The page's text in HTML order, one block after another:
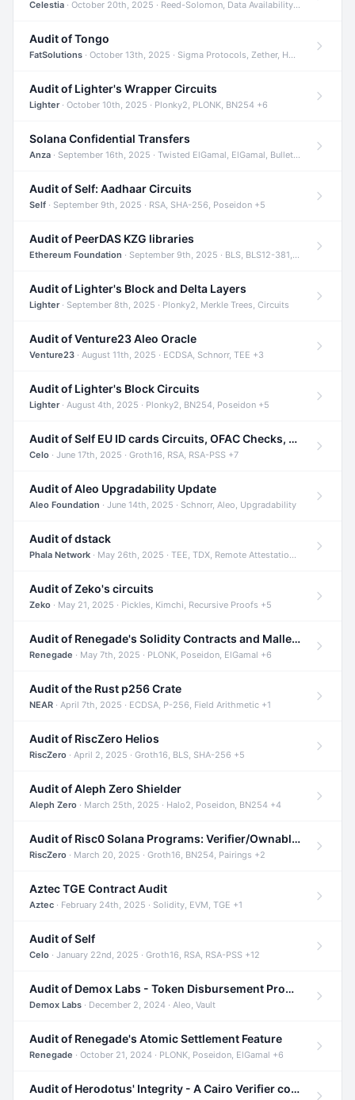
Celestia · October 20th, 2025 · Reed-Solomon, Data Availability, ZODA +1
Audit of Tongo
FatSolutions · October 13th, 2025 · Sigma Protocols, Zether, Homomorphic Encryption +3
Audit of Lighter's Wrapper Circuits
Lighter· October 10th, 2025 · Plonky2, PLONK, BN254 +6
Solana Confidential Transfers
Anza · September 16th, 2025 · Twisted ElGamal, ElGamal, Bulletproofs +4
Audit of Self: Aadhaar Circuits
Self · September 9th, 2025 · RSA, SHA-256, Poseidon +5
Audit of PeerDAS KZG libraries
Ethereum Foundation · September 9th, 2025 · BLS, BLS12-381, KZG +2
Audit of Lighter's Block and Delta Layers
Lighter· September 8th, 2025 · Plonky2, Merkle Trees, Circuits
Audit of Venture23 Aleo Oracle
Venture23 · August 11th, 2025 · ECDSA, Schnorr, TEE +3
Audit of Lighter's Block Circuits
Lighter· August 4th, 2025 · Plonky2, BN254, Poseidon +5
Audit of Self EU ID cards Circuits, OFAC Checks, and Smart Contracts
Celo · June 17th, 2025 · Groth16, RSA, RSA-PSS +7
Audit of Aleo Upgradability Update
Aleo Foundation · June 14th, 2025 · Schnorr, Aleo, Upgradability
Audit of dstack
Phala Network · May 26th, 2025 · TEE, TDX, Remote Attestation +2
Audit of Zeko's circuits
Zeko · May 21, 2025 · Pickles, Kimchi, Recursive Proofs +5
Audit of Renegade's Solidity Contracts and Malleable Matches
Renegade · May 7th, 2025 · PLONK, Poseidon, ElGamal +6
Audit of the Rust p256 Crate
NEAR · April 7th, 2025 · ECDSA, P-256, Field Arithmetic +1
Audit of RiscZero Helios
RiscZero · April 2, 2025 · Groth16, BLS, SHA-256 +5
Audit of Aleph Zero Shielder
Aleph Zero · March 25th, 2025 · Halo2, Poseidon, BN254 +4
Audit of Risc0 Solana Programs: Verifier/Ownable/Router
RiscZero · March 20, 2025 · Groth16, BN254, Pairings +2
Aztec TGE Contract Audit
Aztec · February 24th, 2025 · Solidity, EVM, TGE +1
Audit of Self
Celo · January 22nd, 2025 · Groth16, RSA, RSA-PSS +12
Audit of Demox Labs - Token Disbursement Program
Demox Labs · December 2, 2024 · Aleo, Vault
Audit of Renegade's Atomic Settlement Feature
Renegade · October 21, 2024 · PLONK, Poseidon, ElGamal +6
Audit of Herodotus' Integrity - A Cairo Verifier compatible with Starknet written in Cairo 1